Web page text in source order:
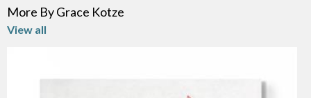
More By Grace Kotze
View all